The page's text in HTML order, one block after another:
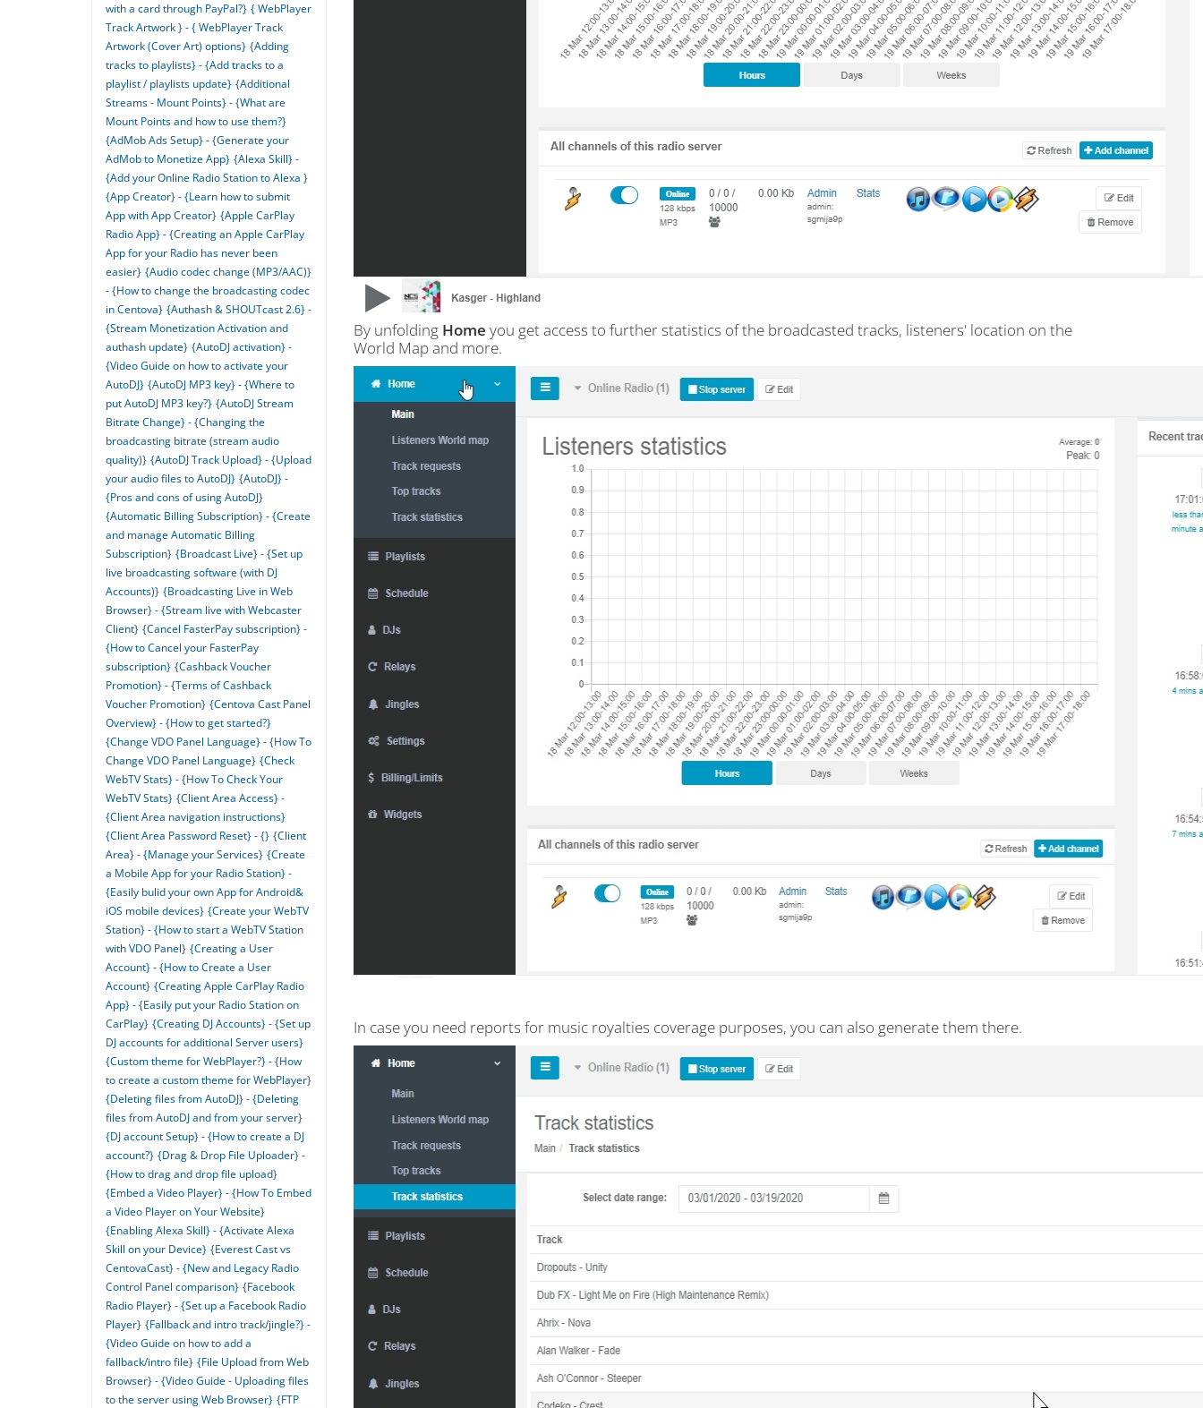
By unfolding Home you get access to further statistics of the broadcasted tracks, listeners' location on the
World Map and more.
In case you need reports for music royalties coverage purposes, you can also generate them there.
with a card through PayPal?} { WebPlayer
Track Artwork } - { WebPlayer Track
Artwork (Cover Art) options} {Adding
tracks to playlists} - {Add tracks to a
playlist / playlists update} {Additional
Streams - Mount Points} - {What are
Mount Points and how to use them?}
{AdMob Ads Setup} - {Generate your
AdMob to Monetize App} {Alexa Skill} -
{Add your Online Radio Station to Alexa }
{App Creator} - {Learn how to submit
App with App Creator} {Apple CarPlay
Radio App} - {Creating an Apple CarPlay
App for your Radio has never been
easier} {Audio codec change (MP3/AAC)}
- {How to change the broadcasting codec
in Centova} {Authash & SHOUTcast 2.6} -
{Stream Monetization Activation and
authash update} {AutoDJ activation} -
{Video Guide on how to activate your
AutoDJ} {AutoDJ MP3 key} - {Where to
put AutoDJ MP3 key?} {AutoDJ Stream
Bitrate Change} - {Changing the
broadcasting bitrate (stream audio
quality)} {AutoDJ Track Upload} - {Upload
your audio files to AutoDJ} {AutoDJ} -
{Pros and cons of using AutoDJ}
{Automatic Billing Subscription} - {Create
and manage Automatic Billing
Subscription} {Broadcast Live} - {Set up
live broadcasting software (with DJ
Accounts)} {Broadcasting Live in Web
Browser} - {Stream live with Webcaster
Client} {Cancel FasterPay subscription} -
{How to Cancel your FasterPay
subscription} {Cashback Voucher
Promotion} - {Terms of Cashback
Voucher Promotion} {Centova Cast Panel
Overview} - {How to get started?}
{Change VDO Panel Language} - {How To
Change VDO Panel Language} {Check
WebTV Stats} - {How To Check Your
WebTV Stats} {Client Area Access} -
{Client Area navigation instructions}
{Client Area Password Reset} - {} {Client
Area} - {Manage your Services} {Create
a Mobile App for your Radio Station} -
{Easily bulid your own App for Android&
iOS mobile devices} {Create your WebTV
Station} - {How to start a WebTV Station
with VDO Panel} {Creating a User
Account} - {How to Create a User
Account} {Creating Apple CarPlay Radio
App} - {Easily put your Radio Station on
CarPlay} {Creating DJ Accounts} - {Set up
DJ accounts for additional Server users}
{Custom theme for WebPlayer?} - {How
to create a custom theme for WebPlayer}
{Deleting files from AutoDJ} - {Deleting
files from AutoDJ and from your server}
{DJ account Setup} - {How to create a DJ
account?} {Drag & Drop File Uploader} -
{How to drag and drop file upload}
{Embed a Video Player} - {How To Embed
a Video Player on Your Website}
{Enabling Alexa Skill} - {Activate Alexa
Skill on your Device} {Everest Cast vs
CentovaCast} - {New and Legacy Radio
Control Panel comparison} {Facebook
Radio Player} - {Set up a Facebook Radio
Player} {Fallback and intro track/jingle?} -
{Video Guide on how to add a
fallback/intro file} {File Upload from Web
Browser} - {Video Guide - Uploading files
to the server using Web Browser} {FTP